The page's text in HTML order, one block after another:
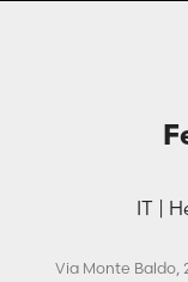
IT |
Via Monte Baldo,